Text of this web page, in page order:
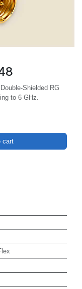
Shielded RG
to 6 GHz.
cart